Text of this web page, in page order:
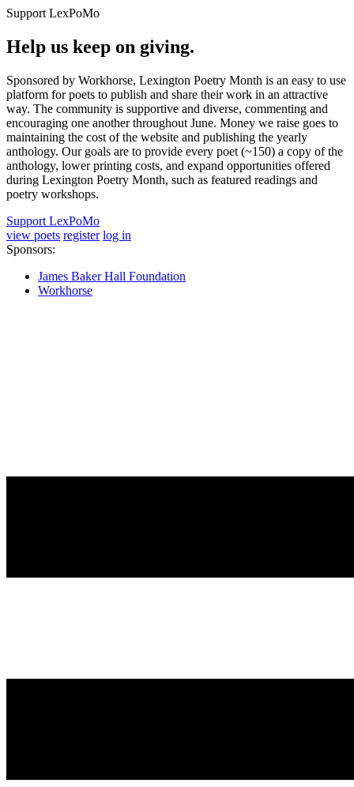
Support LexPoMo
Help us keep on giving.
Sponsored by Workhorse, Lexington Poetry Month is an easy to use
platform for poets to publish and share their work in an attractive
way. The community is supportive and diverse, commenting and
encouraging one another throughout June. Money we raise goes to
maintaining the cost of the website and publishing the yearly
anthology. Our goals are to provide every poet (~150) a copy of the
anthology, lower printing costs, and expand opportunities offered
during Lexington Poetry Month, such as featured readings and
poetry workshops.
Support LexPoMo
view poets register log in
Sponsors:
James Baker Hall Foundation
Workhorse